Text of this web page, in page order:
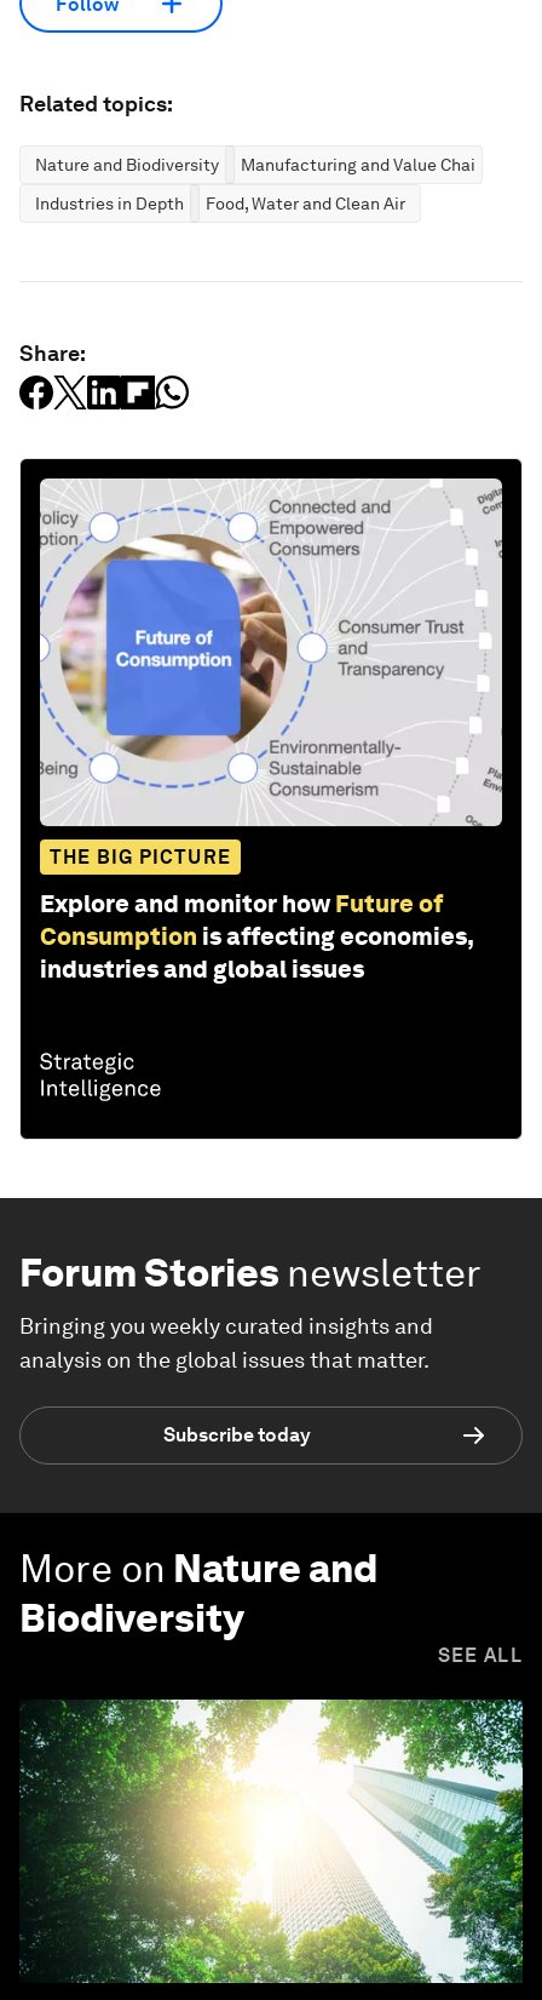
Related topics:
Nature and Biodiversity
Manufacturing and Value Chains
Industries in Depth
Food, Water and Clean Air
Share:
THE BIG PICTURE
Explore and monitor how Future of
Consumption is affecting economies,
industries and global issues
Forum Stories newsletter
Bringing you weekly curated insights and
analysis on the global issues that matter.
Subscribe today
More on Nature and
Biodiversity
SEE ALL